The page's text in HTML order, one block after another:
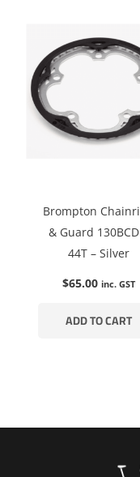
Brompton
& Guard
44T – Silver
$65.00 inc. GST
ADD TO CART